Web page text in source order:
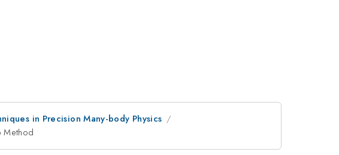
in Precision Many-body Physics
Method